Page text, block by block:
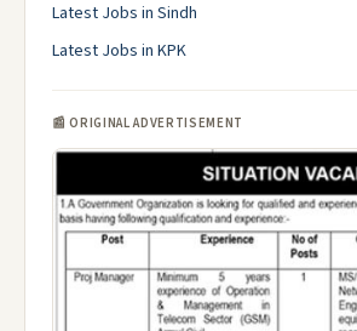
Latest Jobs in Sindh
Latest Jobs in KPK
📰 ORIGINAL ADVERTISEMENT